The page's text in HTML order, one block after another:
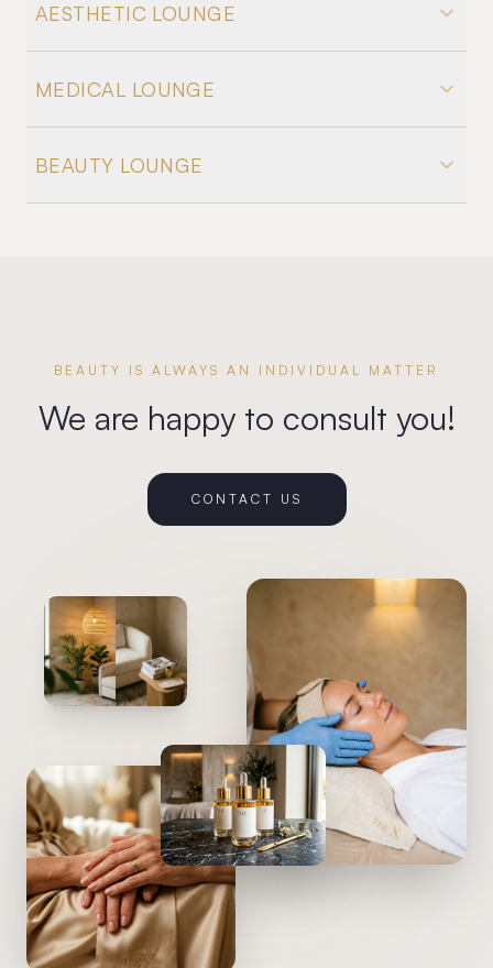
AESTHETIC LOUNGE
MEDICAL LOUNGE
BEAUTY LOUNGE
BEAUTY IS ALWAYS AN INDIVIDUAL MATTER
We are happy to consult you!
CONTACT US